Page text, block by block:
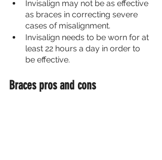
Invisalign may not be as effective
as braces in correcting severe
cases of misalignment.
Invisalign needs to be worn for at
least 22 hours a day in order to
be effective.
Braces pros and cons